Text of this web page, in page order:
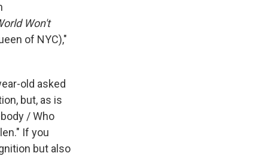
Won't
of NYC),"
old asked
but, as is
/ Who
If you
but also